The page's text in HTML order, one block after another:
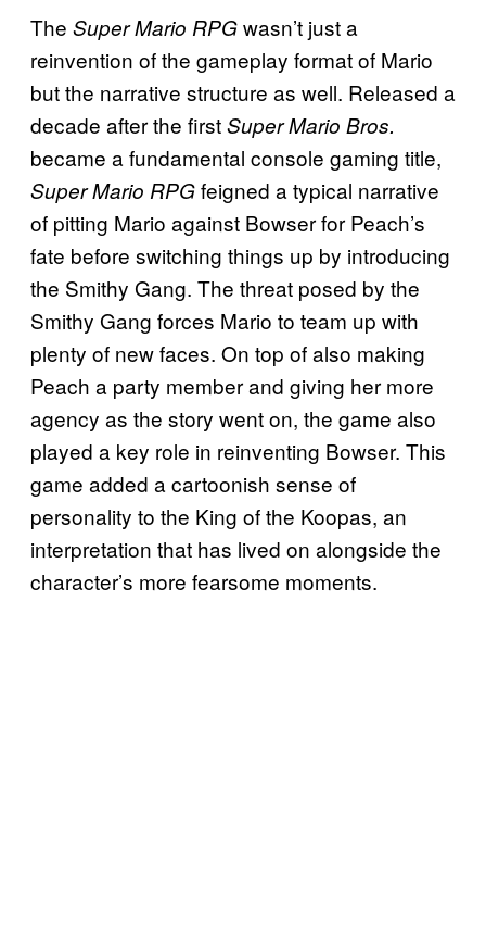
The Super Mario RPGwasn’t just a
reinvention of the gameplay format of Mario
but the narrative structure as well. Released a
decade after the firstSuper Mario Bros.
became a fundamental console gaming title,
Super Mario RPGfeigned a typical narrative
of pitting Mario against Bowser for Peach’s
fate before switching things up by introducing
the Smithy Gang. The threat posed by the
Smithy Gang forces Mario to team up with
plenty of new faces. On top of also making
Peach a party member and giving her more
agency as the story went on, the game also
played a key role in reinventing Bowser. This
game added a cartoonish sense of
personality to the King of the Koopas, an
interpretation that has lived on alongside the
character’s more fearsome moments.